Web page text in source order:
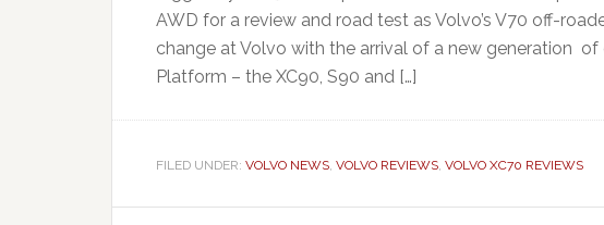
AWD for a review and road test as Volvo’s V70 off-
change at Volvo with the arrival of a new generation
Platform – the XC90, S90 and […]
FILED UNDER: VOLVO NEWS, VOLVO REVIEWS, VOLVO XC70 REVIEWS